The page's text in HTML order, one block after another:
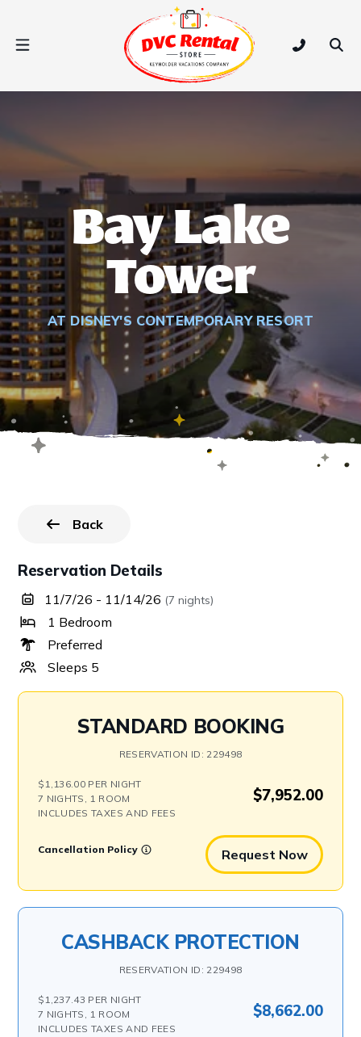
Open Nav Menu
DVC Rental Store
Tap to call
Bay Lake
Tower
AT DISNEY'S CONTEMPORARY RESORT
Back
to all reservations.
Reservation Details
11/7/26 - 11/14/26 (7 nights)
1 Bedroom
Preferred
Sleeps 5
STANDARD BOOKING
RESERVATION ID: 229498
$7,952.00
$1,136.00 PER NIGHT
7 NIGHTS, 1 ROOM
INCLUDES TAXES AND FEES
Request Now
Cancellation Policy
CASHBACK PROTECTION
RESERVATION ID: 229498
$8,662.00
$1,237.43 PER NIGHT
7 NIGHTS, 1 ROOM
INCLUDES TAXES AND FEES